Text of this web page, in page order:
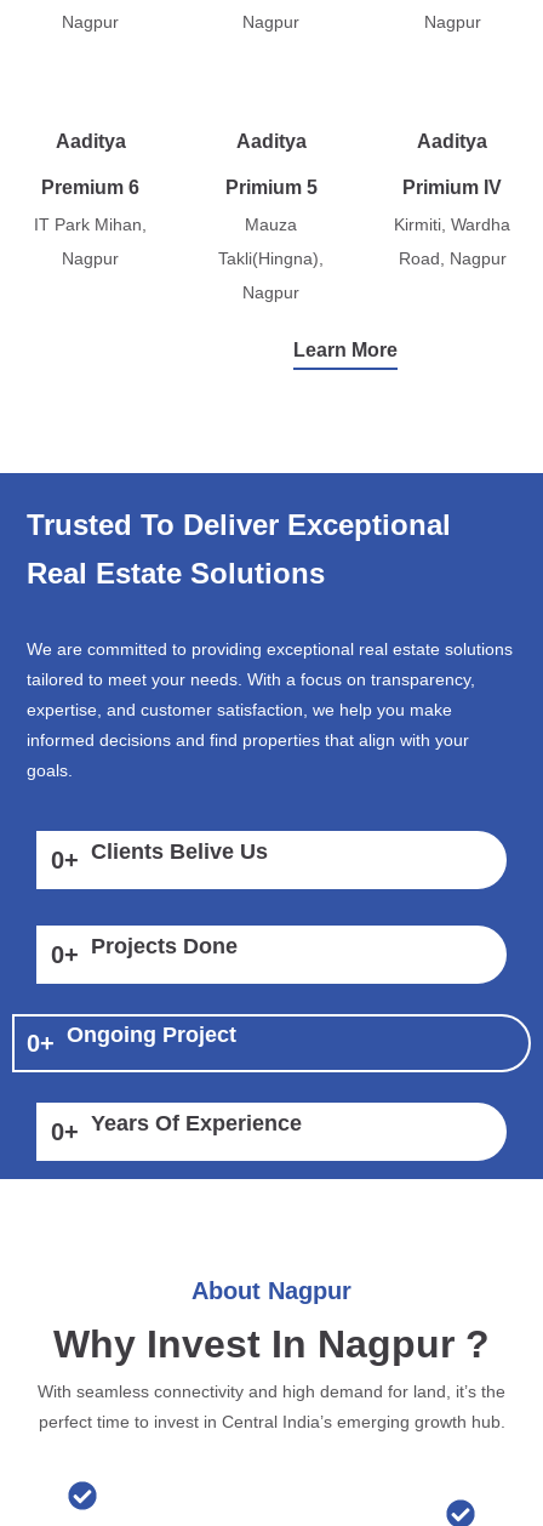
Nagpur
Nagpur
Nagpur
Aaditya
Premium 6
IT Park Mihan,
Nagpur
Aaditya
Primium 5
Mauza
Takli(Hingna),
Nagpur
Aaditya
Primium IV
Kirmiti, Wardha
Road, Nagpur
Learn More
Trusted To Deliver Exceptional
Real Estate Solutions
We are committed to providing exceptional real estate solutions
tailored to meet your needs. With a focus on transparency,
expertise, and customer satisfaction, we help you make
informed decisions and find properties that align with your
goals.
0+ Clients Belive Us
0+ Projects Done
0+ Ongoing Project
0+ Years Of Experience
About Nagpur
Why Invest In Nagpur ?
With seamless connectivity and high demand for land, it’s the
perfect time to invest in Central India’s emerging growth hub.